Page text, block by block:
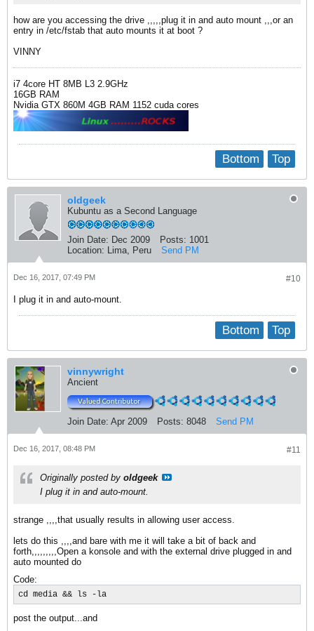
how are you accessing the drive ,,,,,plug it in and auto mount ,,,or an
entry in /etc/fstab that auto mounts it at boot ?
VINNY
i7 4core HT 8MB L3 2.9GHz
16GB RAM
Nvidia GTX 860M 4GB RAM 1152 cuda cores
Top
Bottom
oldgeek
Kubuntu as a Second Language
Join Date: Dec 2009 Posts: 1001
Location: Lima, Peru Send PM
#10
Dec 16, 2017, 07:49 PM
I plug it in and auto-mount.
Top
Bottom
vinnywright
Ancient
Join Date: Apr 2009 Posts: 8048 Send PM
#11
Dec 16, 2017, 08:48 PM
Originally posted by oldgeek
I plug it in and auto-mount.
strange ,,,,that usually results in allowing user access.
lets do this ,,,,and bare with me it will take a bit of back and
forth,,,,,,,,,Open a konsole and with the external drive plugged in and
auto mounted do
Code:
cd media && ls -la
post the output...and